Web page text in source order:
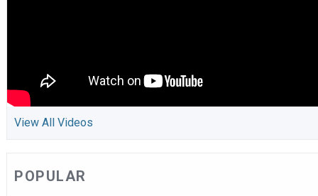
View All Videos
POPULAR